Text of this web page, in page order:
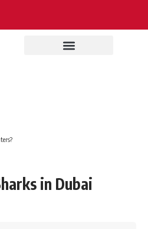
in Dubai